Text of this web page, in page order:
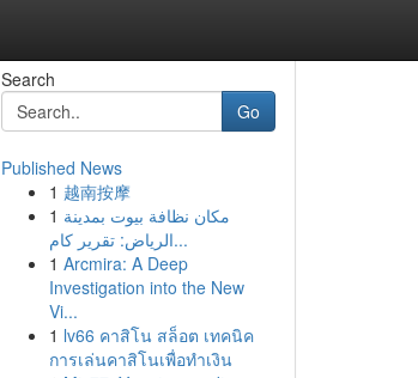
Search
Go
Published News
1 越南按摩
1 مكان نظافة بيوت بمدينة
الرياض: تقرير كام...
1 Arcmira: A Deep
Investigation into the New
Vi...
1 lv66 คาสิโน สล็อต เทคนิค
การเล่นคาสิโนเพื่อทำเงิน